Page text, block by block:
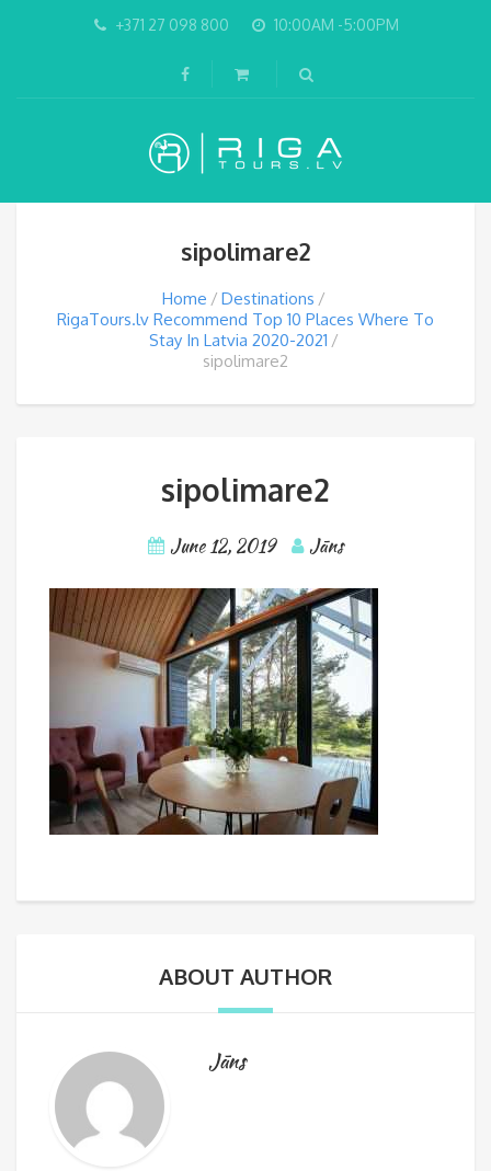
+371 27 098 800 10:00AM -5:00PM
sipolimare2
Home
Destinations
RigaTours.lv Recommend Top 10 Places Where To
Stay In Latvia 2020-2021
sipolimare2
sipolimare2
June 12, 2019 Jāns
ABOUT AUTHOR
Jāns